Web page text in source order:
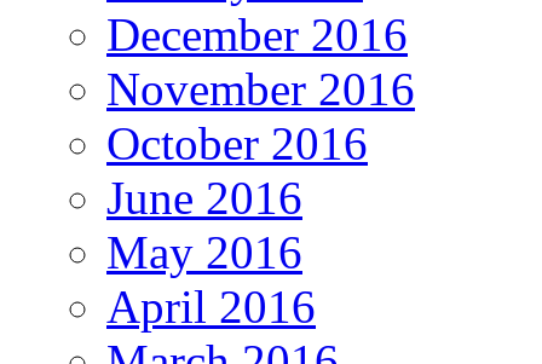
December 2016
November 2016
October 2016
June 2016
May 2016
April 2016